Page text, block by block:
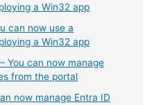
a Win32 app
can now use a
a Win32 app
You can now manage
from the portal
now manage Entra ID